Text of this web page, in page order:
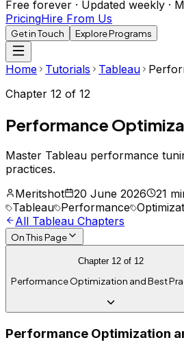
Free forever · Updated weekly ·
PricingHire From Us
Get in Touch Explore Programs
Home Tutorials Tableau
Chapter 12 of 12
Performance
Master Tableau performance
practices.
Meritshot
20 June 2026
21
Tableau Performance
All Tableau Chapters
On This Page
Chapter 12of 12
Performance Optimization and Best
Performance Optimization